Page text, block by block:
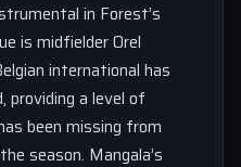
in Forest’s
is midfielder Orel
international has
providing a level of
been missing from
season. Mangala’s